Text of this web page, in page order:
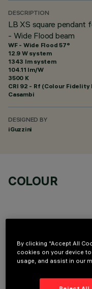
DESCRIPTION
LB XS square pendant
- Wide Flood beam
WF - Wide Flood 57°
12.9 W system
1343 lm system
104.11 lm/W
3500 K
CRI 92 - Rf (Colour Fidelity
Casambi
DESIGNED BY
iGuzzini
COLOUR
OPTIONAL
By clicking “Accept All
cookies on your device
usage, and assist in our